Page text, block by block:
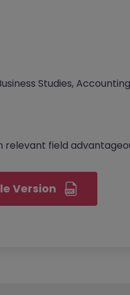
Studies,
relevant field
Version